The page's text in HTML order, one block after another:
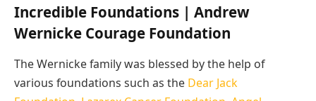
Incredible Foundations | Andrew
Wernicke Courage Foundation
The Wernicke family was blessed by the help of
various foundations such as the Dear Jack